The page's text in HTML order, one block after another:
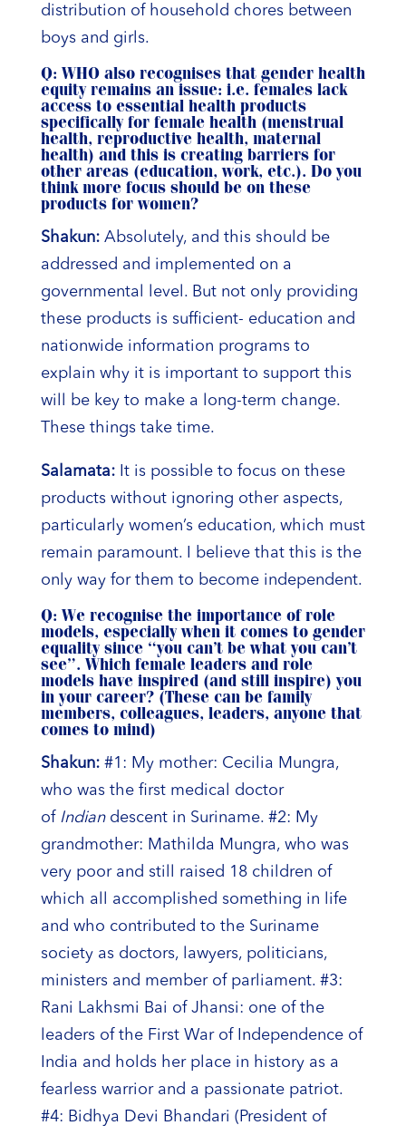
distribution of household chores between
boys and girls.
Q: WHO also recognises that gender health
equity remains an issue: i.e. females lack
access to essential health products
specifically for female health (menstrual
health, reproductive health, maternal
health) and this is creating barriers for
other areas (education, work, etc.). Do you
think more focus should be on these
products for women?
Shakun: Absolutely, and this should be
addressed and implemented on a
governmental level. But not only providing
these products is sufficient- education and
nationwide information programs to
explain why it is important to support this
will be key to make a long-term change.
These things take time.
Salamata:It is possible to focus on these
products without ignoring other aspects,
particularly women’s education, which must
remain paramount. I believe that this is the
only way for them to become independent.
Q: We recognise the importance of role
models, especially when it comes to gender
equality since “you can’t be what you can’t
see”. Which female leaders and role
models have inspired (and still inspire) you
in your career? (These can be family
members, colleagues, leaders, anyone that
comes to mind)
Shakun: #1: My mother: Cecilia Mungra,
who was the first medical doctor
of Indiandescent in Suriname. #2: My
grandmother: Mathilda Mungra, who was
very poor and still raised 18 children of
which all accomplished something in life
and who contributed to the Suriname
society as doctors, lawyers, politicians,
ministers and member of parliament. #3:
Rani Lakhsmi Bai of Jhansi: one of the
leaders of the First War of Independence of
India and holds her place in history as a
fearless warrior and a passionate patriot.
#4: Bidhya Devi Bhandari (President of